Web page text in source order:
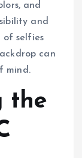
and
and
of selfies
can
mind.
the